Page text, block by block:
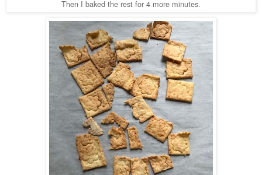
Then I baked the rest for 4 more minutes.